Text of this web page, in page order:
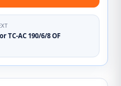
TC-AC 190/6/8 OF